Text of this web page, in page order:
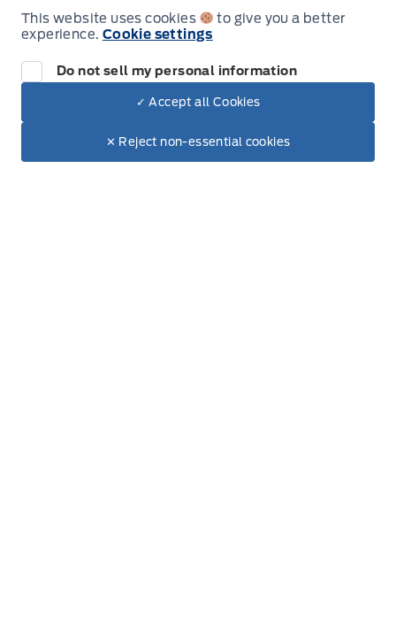
$100,954
+ Tax
Text with Sales
Get approved for Financing
Contact Us
Inventory
This website uses cookies
to give you a better
experience. Cookie settings
Do not sell my personal information
✓ Accept all Cookies
✕ Reject non-essential cookies